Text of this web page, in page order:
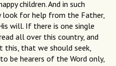
children. And in such
look for help from the Father,
will. If there is one single
all over this country, and
that we should seek,
be hearers of the Word only,